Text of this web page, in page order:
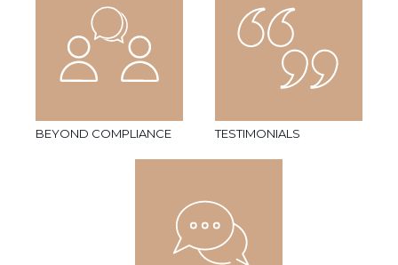
BEYOND COMPLIANCE TESTIMONIALS